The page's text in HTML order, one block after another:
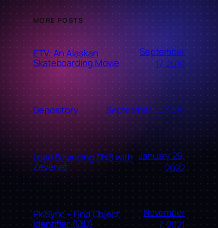
MORE POSTS
ETV: An Alaskan
Skateboarding Movie
September
17, 2010
Depository September 16, 2010
Load Balancing DNS with
Zevenet
January 29,
2022
PkiSync – Find Object
Identifier (OID)
November
7, 2021